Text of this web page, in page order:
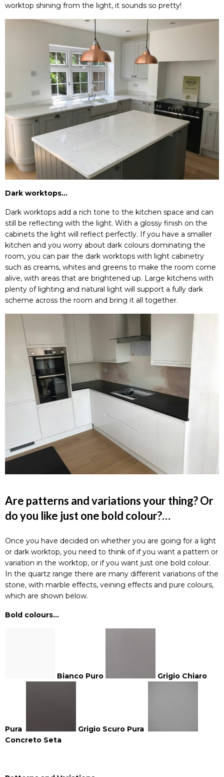
worktop shining from the light, it sounds so pretty!
Dark worktops…
Dark worktops add a rich tone to the kitchen space and can
still be reflecting with the light. With a glossy finish on the
cabinets the light will reflect perfectly. If you have a smaller
kitchen and you worry about dark colours dominating the
room, you can pair the dark worktops with light cabinetry
such as creams, whites and greens to make the room come
alive, with areas that are brightened up. Large kitchens with
plenty of lighting and natural light will support a fully dark
scheme across the room and bring it all together.
Are patterns and variations your thing? Or
do you like just one bold colour?…
Once you have decided on whether you are going for a light
or dark worktop, you need to think of if you want a pattern or
variation in the worktop, or if you want just one bold colour.
In the quartz range there are many different variations of the
stone, with marble effects, veining effects and pure colours,
which are shown below.
Bold colours…
Bianco Puro Grigio Chiaro
Pura
Grigio Scuro Pura
Concreto Seta